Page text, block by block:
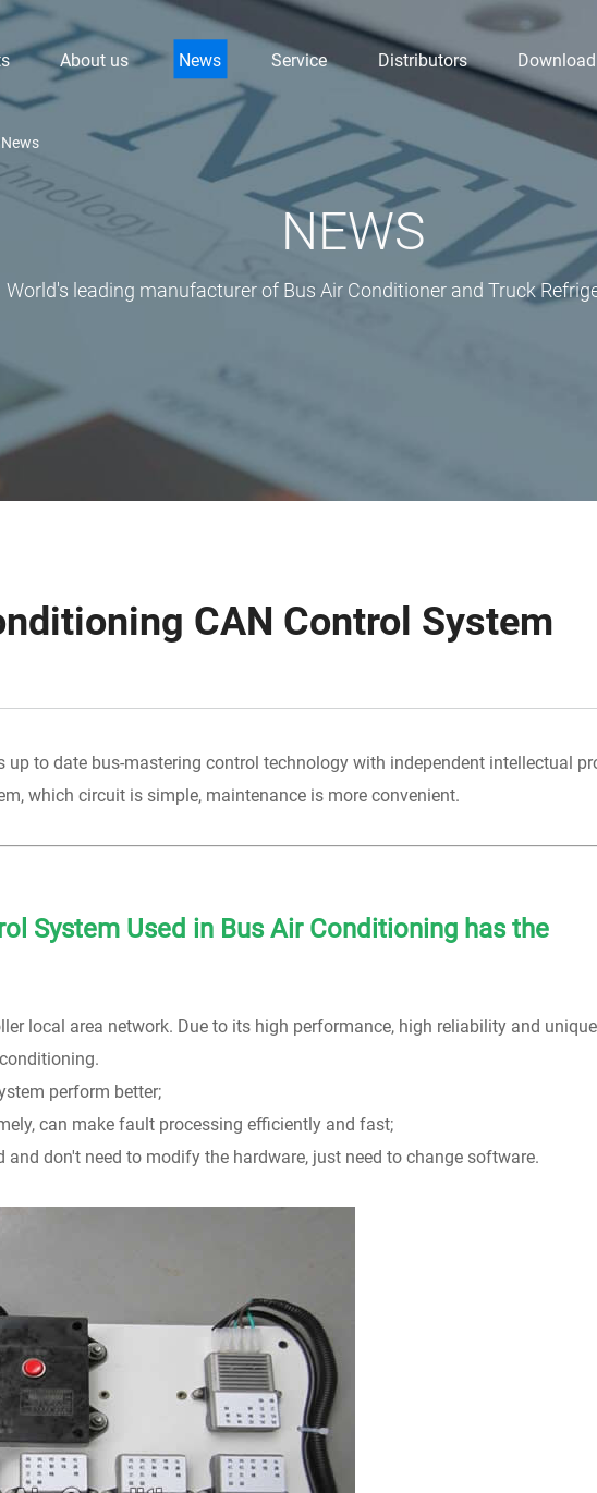
About us News Service Distributors Download
NEWS
World's leading manufacturer of Bus Air Conditioner and Truck
CAN Control System
up to date bus-mastering control technology with independent intellectual
which circuit is simple, maintenance is more convenient.
System Used in Bus Air Conditioning has the
local area network. Due to its high performance, high reliability and unique
perform better;
can make fault processing efficiently and fast;
don't need to modify the hardware, just need to change software.